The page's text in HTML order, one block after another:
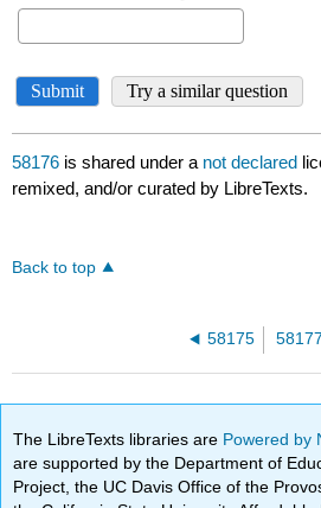
58176 is shared under a not declared
remixed, and/or curated by LibreTexts.
Back to top
58175 58177
The LibreTexts libraries are Powered by
are supported by the Department of
Project, the UC Davis Office of the